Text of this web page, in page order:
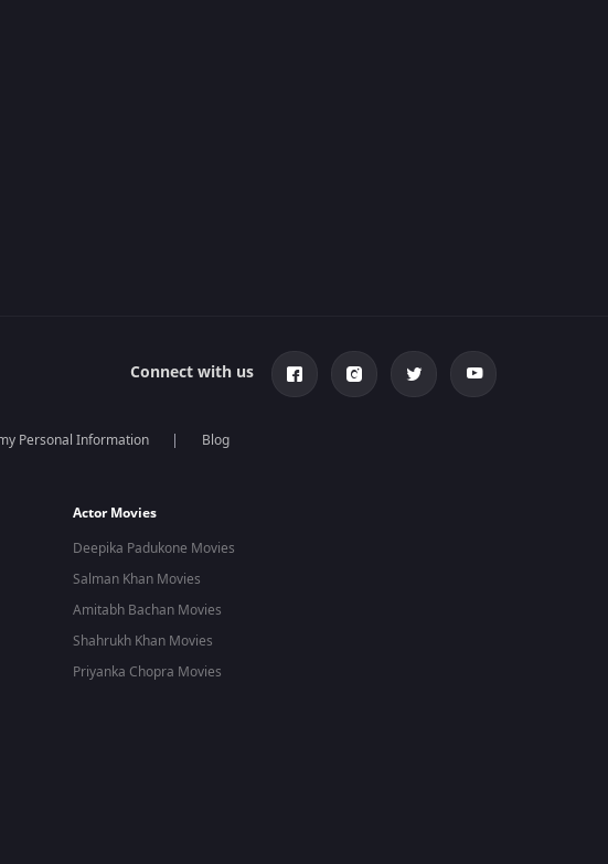
Connect with us
Personal Information Blog
Actor Movies
Deepika Padukone Movies
Salman Khan Movies
Amitabh Bachan Movies
Shahrukh Khan Movies
Priyanka Chopra Movies